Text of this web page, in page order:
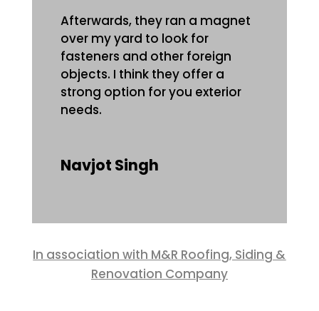
Afterwards, they ran a magnet
over my yard to look for
fasteners and other foreign
objects. I think they offer a
strong option for you exterior
needs.
Navjot Singh
In association with M&R Roofing, Siding &
Renovation Company